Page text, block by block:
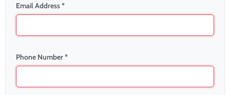
Email Address *
Phone Number *